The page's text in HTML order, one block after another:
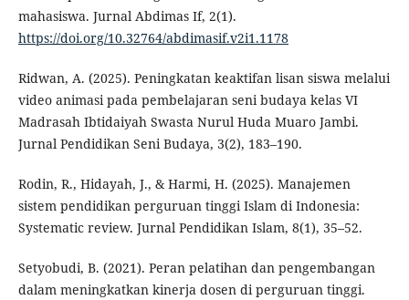
mahasiswa. Jurnal Abdimas If, 2(1).
https://doi.org/10.32764/abdimasif.v2i1.1178
Ridwan, A. (2025). Peningkatan keaktifan lisan siswa melalui
video animasi pada pembelajaran seni budaya kelas VI
Madrasah Ibtidaiyah Swasta Nurul Huda Muaro Jambi.
Jurnal Pendidikan Seni Budaya, 3(2), 183–190.
Rodin, R., Hidayah, J., & Harmi, H. (2025). Manajemen
sistem pendidikan perguruan tinggi Islam di Indonesia:
Systematic review. Jurnal Pendidikan Islam, 8(1), 35–52.
Setyobudi, B. (2021). Peran pelatihan dan pengembangan
dalam meningkatkan kinerja dosen di perguruan tinggi.